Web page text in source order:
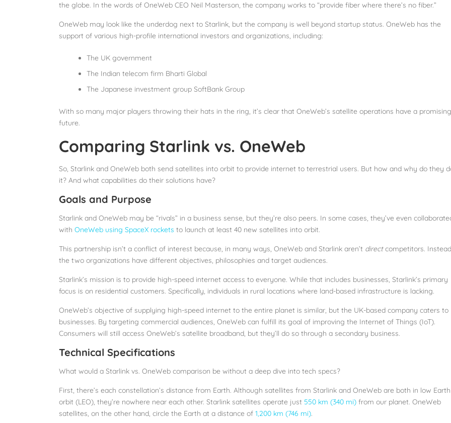
the globe. In the words of OneWeb CEO Neil Masterson, the company works to “provide fiber where there’s no fiber.”
OneWeb may look like the underdog next to Starlink, but the company is well beyond startup status. OneWeb has the
support of various high-profile international investors and organizations, including:
The UK government
The Indian telecom firm Bharti Global
The Japanese investment group SoftBank Group
With so many major players throwing their hats in the ring, it’s clear that OneWeb’s satellite operations have a promising
future.
Comparing Starlink vs. OneWeb
So, Starlink and OneWeb both send satellites into orbit to provide internet to terrestrial users. But how and why do they
it? And what capabilities do their solutions have?
Goals and Purpose
Starlink and OneWeb may be “rivals” in a business sense, but they’re also peers. In some cases, they’ve even
with OneWeb using SpaceX rockets to launch at least 40 new satellites into orbit.
This partnership isn’t a conflict of interest because, in many ways, OneWeb and Starlink aren’t directcompetitors.
the two organizations have different objectives, philosophies and target audiences.
Starlink’s mission is to provide high-speed internet access to everyone. While that includes businesses, Starlink’s primary
focus is on residential customers. Specifically, individuals in rural locations where land-based infrastructure is lacking.
OneWeb’s objective of supplying high-speed internet to the entire planet is similar, but the UK-based company caters to
businesses. By targeting commercial audiences, OneWeb can fulfill its goal of improving the Internet of Things (IoT).
Consumers will still access OneWeb’s satellite broadband, but they’ll do so through a secondary business.
Technical Specifications
What would a Starlink vs. OneWeb comparison be without a deep dive into tech specs?
First, there’s each constellation’s distance from Earth. Although satellites from Starlink and OneWeb are both in low Earth
orbit (LEO), they’re nowhere near each other. Starlink satellites operate just 550 km (340 mi) from our planet. OneWeb
satellites, on the other hand, circle the Earth at a distance of 1,200 km (746 mi).